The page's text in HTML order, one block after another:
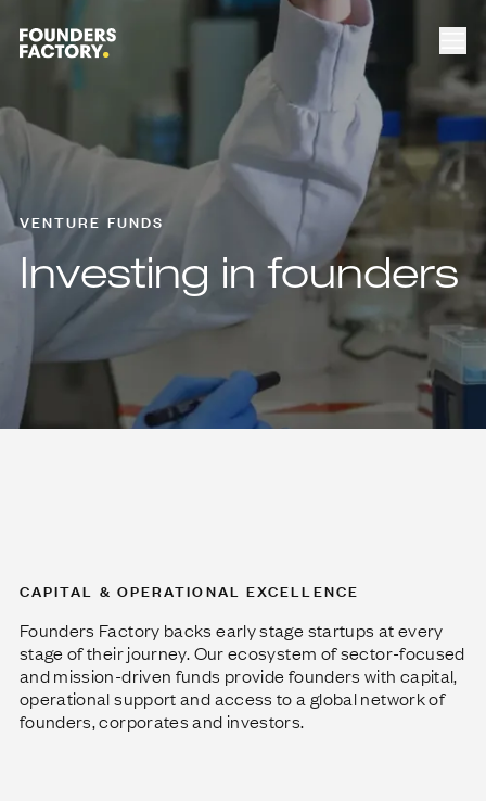
VENTURE FUNDS
Investing in founders
CAPITAL & OPERATIONAL EXCELLENCE
Founders Factory backs early stage startups at every
stage of their journey. Our ecosystem of sector-focused
and mission-driven funds provide founders with capital,
operational support and access to a global network of
founders, corporates and investors.